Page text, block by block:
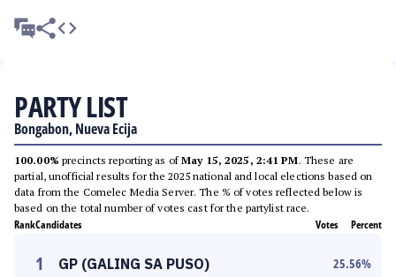
PARTY LIST
Bongabon, Nueva Ecija
100.00% precincts reporting as ofMay 15, 2025, 2:41 PM. These are
partial, unofficial results for the 2025 national and local elections based on
data from the Comelec Media Server. The % of votes reflected below is
based on the total number of votes cast for the partylist race.
RankCandidates Votes Percent
1 GP (GALING SA PUSO) 25.56%